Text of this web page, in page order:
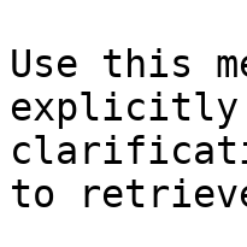
Use this
explicitly